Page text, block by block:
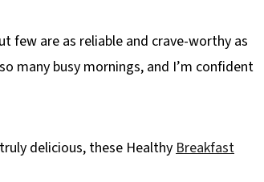
few are as reliable and crave-worthy as
many busy mornings, and I’m confident
delicious, these HealthyBreakfast